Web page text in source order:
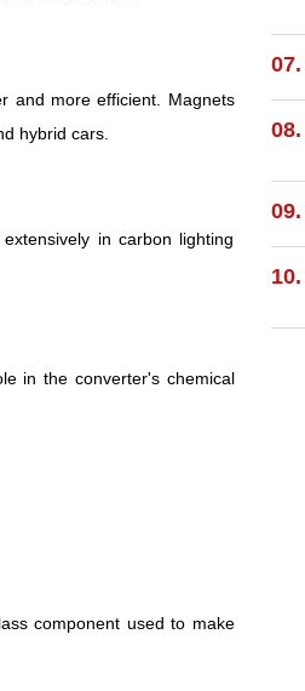
and more efficient. Magnets
hybrid cars.
in carbon lighting
in the converter's chemical
component used to make
07.
08.
09.
10.